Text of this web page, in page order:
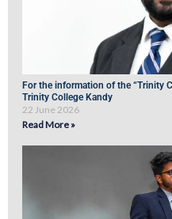
For the information of the “Trinity
Trinity College Kandy
22 June 2026
Read More »